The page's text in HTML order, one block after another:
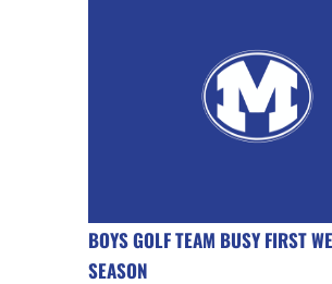
BOYS GOLF TEAM BUSY FIRST
SEASON